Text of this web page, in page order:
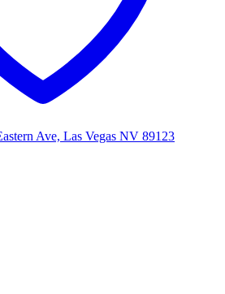
Ave, Las Vegas NV 89123